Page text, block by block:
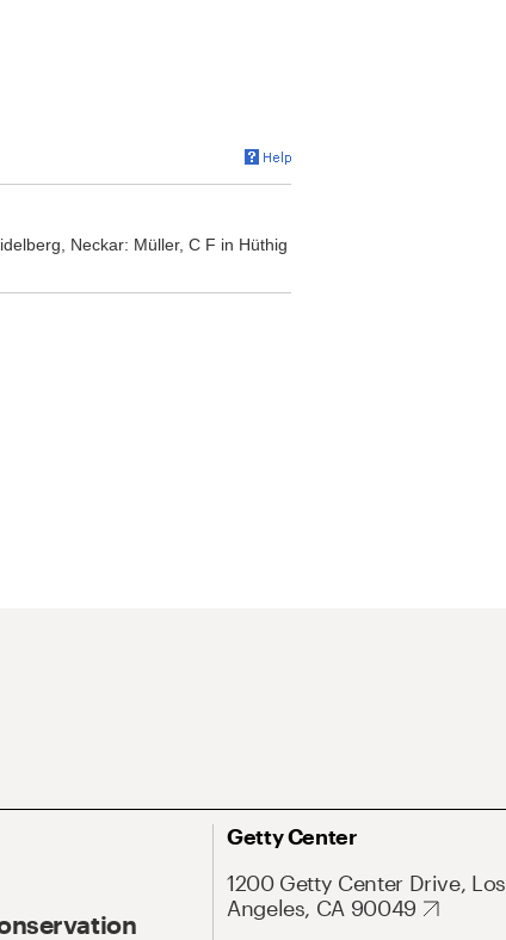
Neckar: Müller, C F in Hüthig
Getty Center
1200 Getty Center Drive, Los
Angeles, CA 90049